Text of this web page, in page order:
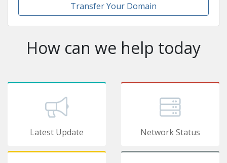
Transfer Your Domain
How can we help today
Latest Update Network Status